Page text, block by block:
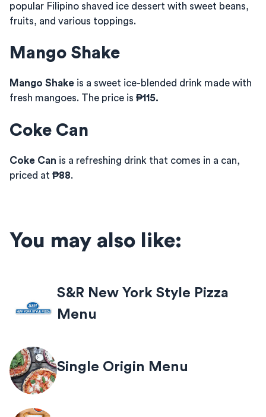
popular Filipino shaved ice dessert with sweet beans,
fruits, and various toppings.
Mango Shake
Mango Shake is a sweet ice-blended drink made with
fresh mangoes. The price is ₱115.
Coke Can
Coke Can is a refreshing drink that comes in a can,
priced at ₱88.
You may also like:
S&R New York Style Pizza
Menu
Single Origin Menu